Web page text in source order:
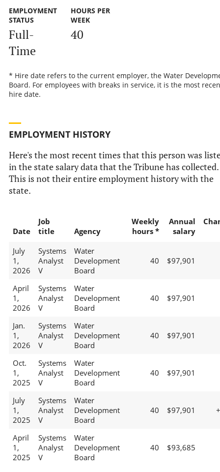
EMPLOYMENT
STATUS
Full-
Time
HOURS PER
WEEK
40
* Hire date refers to the current employer, the Water
Board. For employees with breaks in service, it is the most
hire date.
EMPLOYMENT HISTORY
Here's the most recent times that this person was
in the state salary data that the Tribune has collected.
This is not their entire employment history with the
state.
Date
Job
title
Agency
Weekly
hours *
Annual
salary
July
1,
2026
Systems
Analyst
V
Water
Development
Board
40 $97,901
April
1,
2026
Systems
Analyst
V
Water
Development
Board
40 $97,901
Jan.
1,
2026
Systems
Analyst
V
Water
Development
Board
40 $97,901
Oct.
1,
2025
Systems
Analyst
V
Water
Development
Board
40 $97,901
July
1,
2025
Systems
Analyst
V
Water
Development
Board
40 $97,901
April
1,
2025
Systems
Analyst
V
Water
Development
Board
40 $93,685